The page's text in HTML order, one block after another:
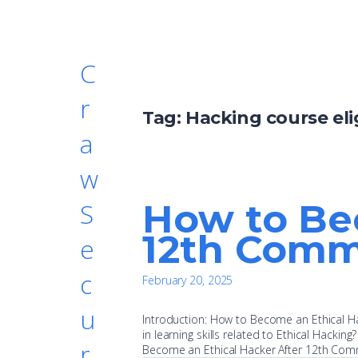
C
r
a
w
S
e
c
u
Tag: Hacking course
How to
12th
February 20, 2025
Introduction: How to Become an Ethical
in learning skills related to Ethical
Become an Ethical Hacker After 12th